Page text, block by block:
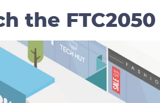
the